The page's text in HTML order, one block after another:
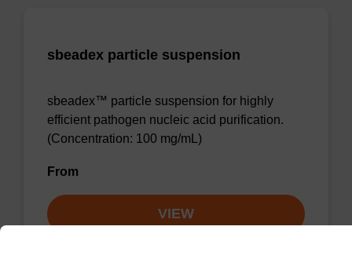
sbeadex particle suspension
sbeadex™ particle suspension for highly
efficient pathogen nucleic acid purification.
(Concentration: 100 mg/mL)
From
VIEW